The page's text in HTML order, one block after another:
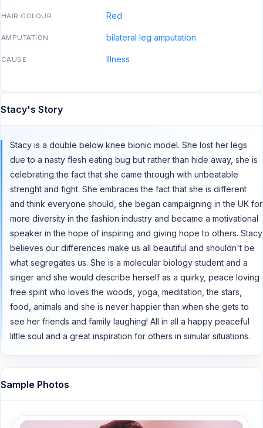
HAIR COLOUR Red
AMPUTATION bilateral leg amputation
CAUSE Illness
Stacy's Story
Stacy is a double below knee bionic model. She lost her legs
due to a nasty flesh eating bug but rather than hide away, she is
celebrating the fact that she came through with unbeatable
strenght and fight. She embraces the fact that she is different
and think everyone should, she began campaigning in the UK for
more diversity in the fashion industry and became a motivational
speaker in the hope of inspiring and giving hope to others. Stacy
believes our differences make us all beautiful and shouldn't be
what segregates us. She is a molecular biology student and a
singer and she would describe herself as a quirky, peace loving
free spirit who loves the woods, yoga, meditation, the stars,
food, animals and she is never happier than when she gets to
see her friends and family laughing! All in all a happy peaceful
little soul and a great inspiration for others in simular situations.
Sample Photos